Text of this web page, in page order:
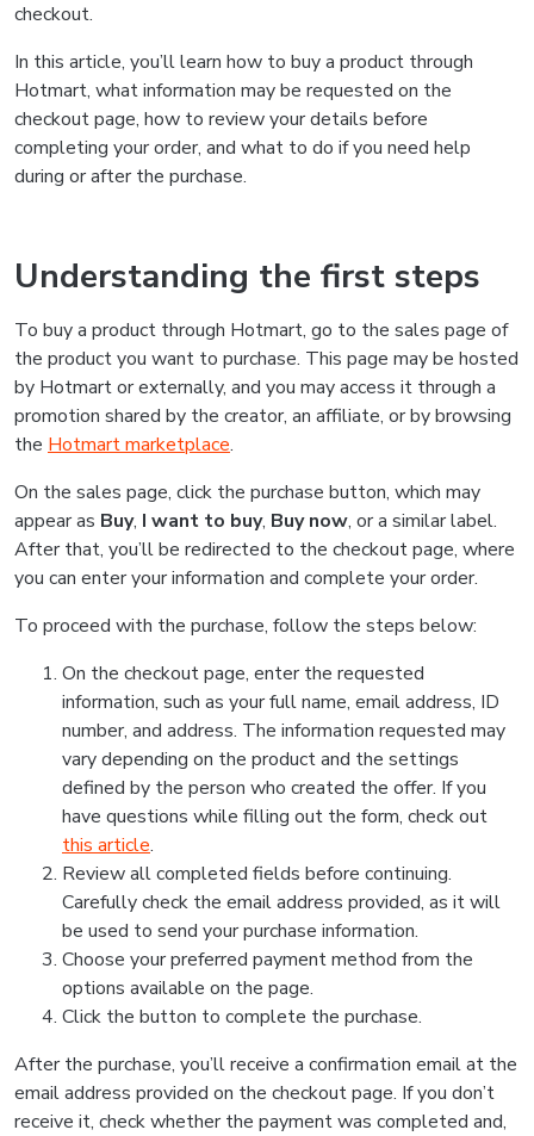
checkout.
In this article, you’ll learn how to buy a product through
Hotmart, what information may be requested on the
checkout page, how to review your details before
completing your order, and what to do if you need help
during or after the purchase.
Understanding the first steps
To buy a product through Hotmart, go to the sales page of
the product you want to purchase. This page may be hosted
by Hotmart or externally, and you may access it through a
promotion shared by the creator, an affiliate, or by browsing
the Hotmart marketplace.
On the sales page, click the purchase button, which may
appear as Buy, I want to buy, Buy now, or a similar label.
After that, you’ll be redirected to the checkout page, where
you can enter your information and complete your order.
To proceed with the purchase, follow the steps below:
On the checkout page, enter the requested
information, such as your full name, email address, ID
number, and address. The information requested may
vary depending on the product and the settings
defined by the person who created the offer. If you
have questions while filling out the form, check out
this article.
Review all completed fields before continuing.
Carefully check the email address provided, as it will
be used to send your purchase information.
Choose your preferred payment method from the
options available on the page.
Click the button to complete the purchase.
After the purchase, you’ll receive a confirmation email at the
email address provided on the checkout page. If you don’t
receive it, check whether the payment was completed and,